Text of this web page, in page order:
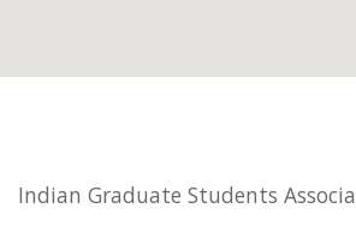
Indian Graduate Students